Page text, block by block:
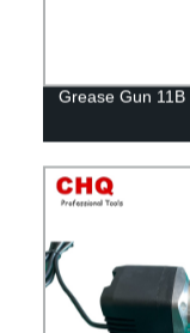
Grease Gun 11B